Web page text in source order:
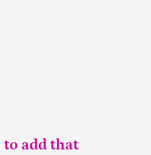
to add that